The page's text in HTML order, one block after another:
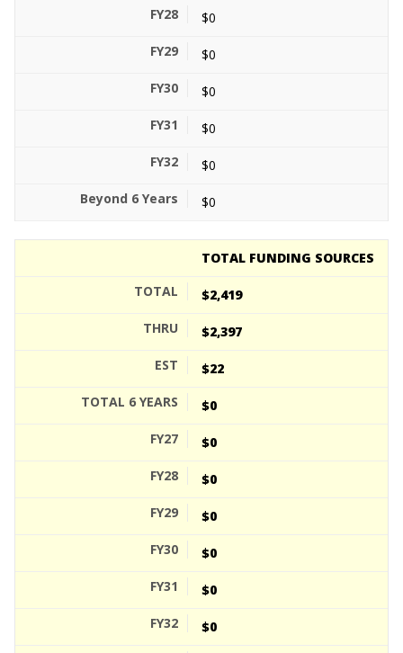
$0
$0
$0
$0
$0
$0
TOTAL FUNDING SOURCES
$2,419
$2,397
$22
$0
$0
$0
$0
$0
$0
$0